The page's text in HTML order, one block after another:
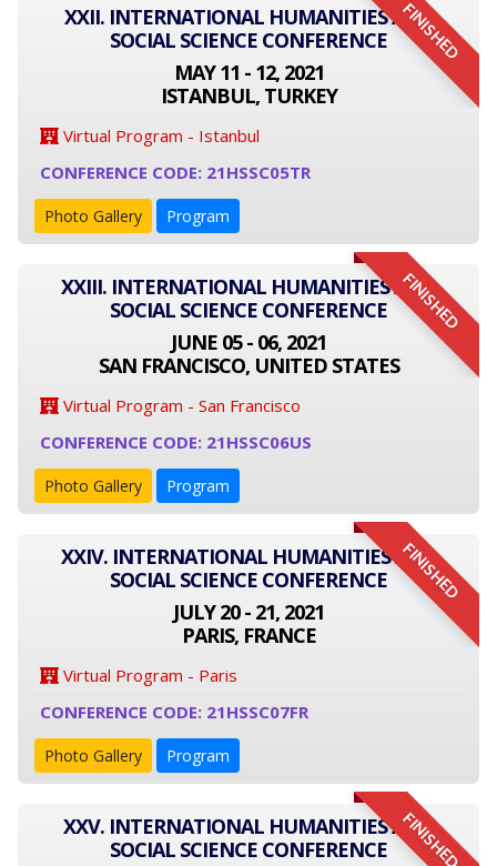
FINISHED
XXII. INTERNATIONAL HUMANITIES AND
SOCIAL SCIENCE CONFERENCE
MAY 11 - 12, 2021
ISTANBUL, TURKEY
Virtual Program - Istanbul
CONFERENCE CODE: 21HSSC05TR
Photo Gallery Program
FINISHED
XXIII. INTERNATIONAL HUMANITIES AND
SOCIAL SCIENCE CONFERENCE
JUNE 05 - 06, 2021
SAN FRANCISCO, UNITED STATES
Virtual Program - San Francisco
CONFERENCE CODE: 21HSSC06US
Photo Gallery Program
FINISHED
XXIV. INTERNATIONAL HUMANITIES AND
SOCIAL SCIENCE CONFERENCE
JULY 20 - 21, 2021
PARIS, FRANCE
Virtual Program - Paris
CONFERENCE CODE: 21HSSC07FR
Photo Gallery Program
FINISHED
XXV. INTERNATIONAL HUMANITIES AND
SOCIAL SCIENCE CONFERENCE